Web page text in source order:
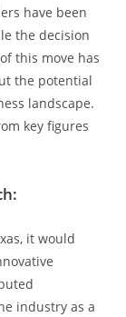
have been
the decision
this move has
the potential
landscape.
key figures
it would
industry as a